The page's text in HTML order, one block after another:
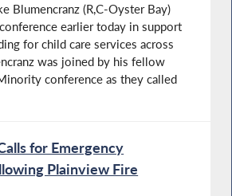
Blumencranz (R,C-Oyster Bay)
earlier today in support
for child care services across
was joined by his fellow
conference as they called
for Emergency
Plainview Fire